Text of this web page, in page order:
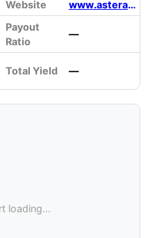
Website www.asteralabs.com
Payout
Ratio
—
Total Yield —
loading...